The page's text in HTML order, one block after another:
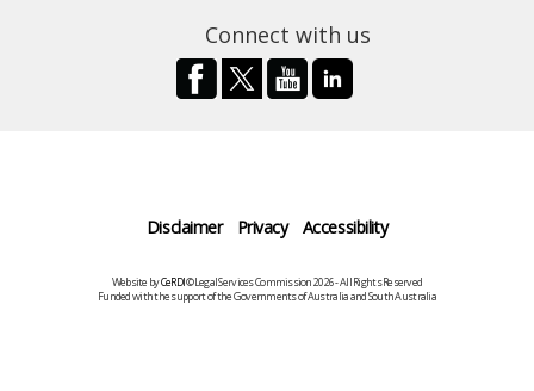
Connect with us
Disclaimer Privacy Accessibility
Website byCeRDI©Legal Services Commission 2026 - All Rights Reserved
Funded with the support of the Governments of Australia and South Australia